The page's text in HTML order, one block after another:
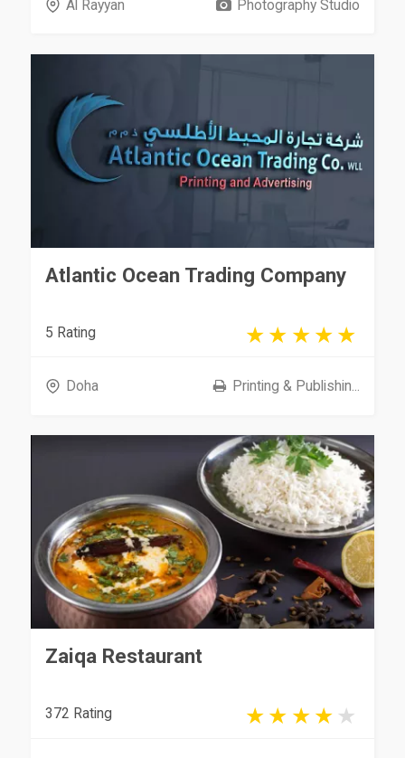
Al Rayyan Photography Studio
Atlantic Ocean Trading Company
5 Rating
Doha Printing & Publishin...
Zaiqa Restaurant
372 Rating